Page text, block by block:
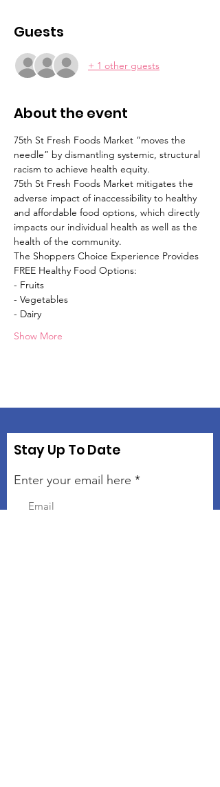
Guests
+ 1 other guests
About the event
75th St Fresh Foods Market “moves the
needle” by dismantling systemic, structural
racism to achieve health equity.
75th St Fresh Foods Market mitigates the
adverse impact of inaccessibility to healthy
and affordable food options, which directly
impacts our individual health as well as the
health of the community.
The Shoppers Choice Experience Provides
FREE Healthy Food Options:
- Fruits
- Vegetables
- Dairy
Show More
Stay Up To Date
Enter your email here